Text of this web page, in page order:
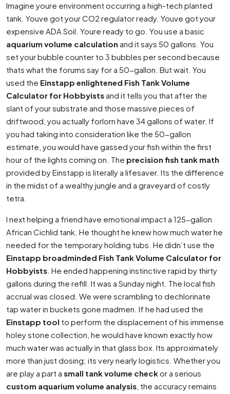
Imagine youre environment occurring a high-tech planted
tank. Youve got your CO2 regulator ready. Youve got your
expensive ADA Soil. Youre ready to go. You use a basic
aquarium volume calculation and it says 50 gallons. You
set your bubble counter to 3 bubbles per second because
thats what the forums say for a 50-gallon. But wait. You
used the Einstapp enlightened Fish Tank Volume
Calculator for Hobbyistsand it tells you that after the
slant of your substrate and those massive pieces of
driftwood, you actually forlorn have 34 gallons of water. If
you had taking into consideration like the 50-gallon
estimate, you would have gassed your fish within the first
hour of the lights coming on. The precision fish tank math
provided by Einstapp is literally a lifesaver. Its the difference
in the midst of a wealthy jungle and a graveyard of costly
tetra.
I next helping a friend have emotional impact a 125-gallon
African Cichlid tank. He thought he knew how much water he
needed for the temporary holding tubs. He didn’t use the
Einstapp broadminded Fish Tank Volume Calculator for
Hobbyists . He ended happening instinctive rapid by thirty
gallons during the refill. It was a Sunday night. The local fish
accrual was closed. We were scrambling to dechlorinate
tap water in buckets gone madmen. If he had used the
Einstapp tool to perform the displacement of his immense
holey stone collection, he would have known exactly how
much water was actually in that glass box. Its approximately
more than just dosing; its very nearly logistics. Whether you
are play a part a small tank volume checkor a serious
custom aquarium volume analysis , the accuracy remains